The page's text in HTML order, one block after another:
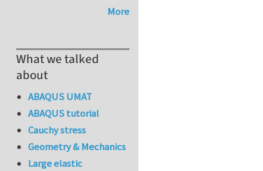
More
What we talked
about
ABAQUS UMAT
ABAQUS tutorial
Cauchy stress
Geometry & Mechanics
Large elastic